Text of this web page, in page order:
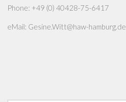
Phone: +49 (0) 40428-75-6417
eMail: Gesine.Witt@haw-hamburg.de